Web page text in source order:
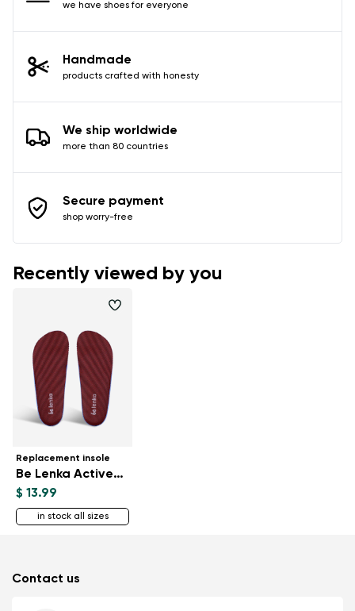
we have shoes for everyone
Handmade
products crafted with honesty
We ship worldwide
more than 80 countries
Secure payment
shop worry-free
Recently viewed by you
Replacement insole
Be Lenka ActiveBoost
$ 13.99
in stock all sizes
Contact us